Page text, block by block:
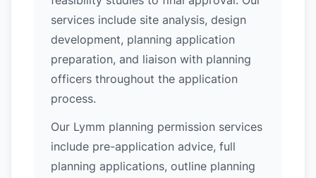
services include site analysis, design
development, planning application
preparation, and liaison with planning
officers throughout the application
process.
Our Lymm planning permission services
include pre-application advice, full
planning applications, outline planning